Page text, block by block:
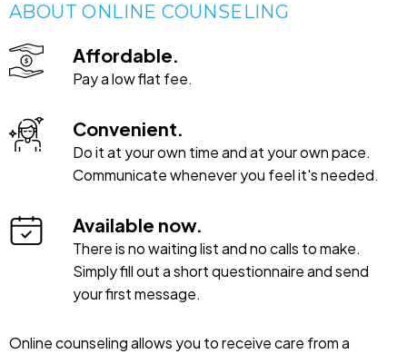
ABOUT ONLINE COUNSELING
Affordable.
Pay a low flat fee.
Convenient.
Do it at your own time and at your own pace.
Communicate whenever you feel it's needed.
Available now.
There is no waiting list and no calls to make.
Simply fill out a short questionnaire and send
your first message.
Online counseling allows you to receive care from a